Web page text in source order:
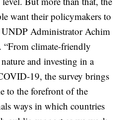
want their policymakers to
UNDP Administrator Achim
. “From climate-friendly
and investing in a
19, the survey brings
to the forefront of the
ways in which countries